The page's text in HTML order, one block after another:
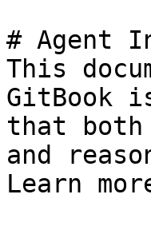
# Agent
This
GitBook
that both
and
Learn